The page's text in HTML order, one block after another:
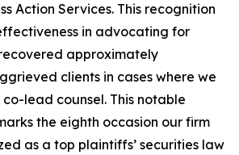
Action Services. This recognition
in advocating for
approximately
clients in cases where we
lead counsel. This notable
the eighth occasion our firm
as a top plaintiffs’ securities law